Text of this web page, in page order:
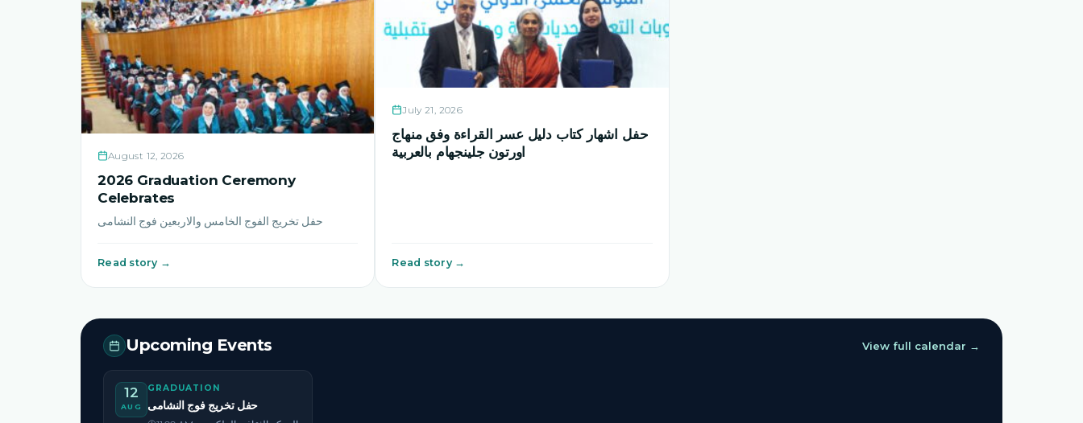
August 12, 2026
2026 Graduation Ceremony
Celebrates
حفل تخريج الفوج الخامس والاربعين فوج النشامى
Read story →
July 21, 2026
حفل اشهار كتاب دليل عسر القراءة وفق منهاج
اورتون جلينجهام بالعربية
Read story →
Upcoming Events View full calendar →
12
AUG
GRADUATION
حفل تخريج فوج النشامى